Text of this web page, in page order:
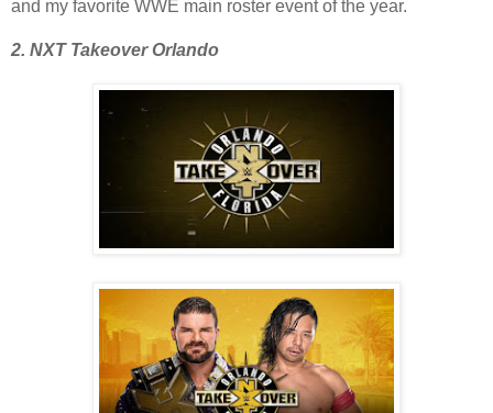
and my favorite WWE main roster event of the year.
2. NXT Takeover Orlando